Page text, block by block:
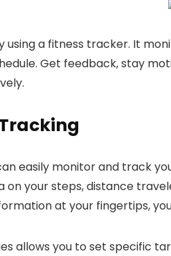
using a fitness tracker. It
Get feedback, stay
easily monitor and track
your steps, distance
at your fingertips,
allows you to set specific